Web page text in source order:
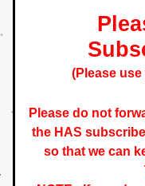
(Please
Please do not
the HAS
so that we can